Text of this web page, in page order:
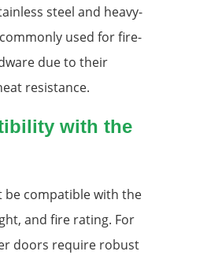
steel and heavy-
used for fire-
due to their
resistance.
with the
be compatible with the
and fire rating. For
doors require robust